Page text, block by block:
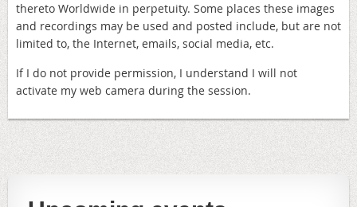
thereto Worldwide in perpetuity. Some places these images
and recordings may be used and posted include, but are not
limited to, the Internet, emails, social media, etc.
If I do not provide permission, I understand I will not
activate my web camera during the session.